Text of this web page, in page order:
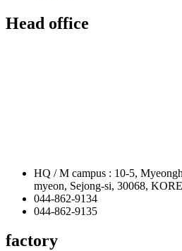
Head office
HQ / M campus : 10-5,
myeon, Sejong-si, 30068,
044-862-9134
044-862-9135
factory